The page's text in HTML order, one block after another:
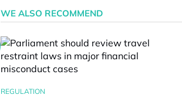
WE ALSO RECOMMEND
REGULATION